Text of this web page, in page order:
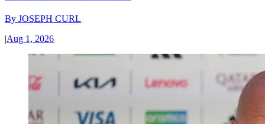
By JOSEPH CURL
|Aug 1, 2026